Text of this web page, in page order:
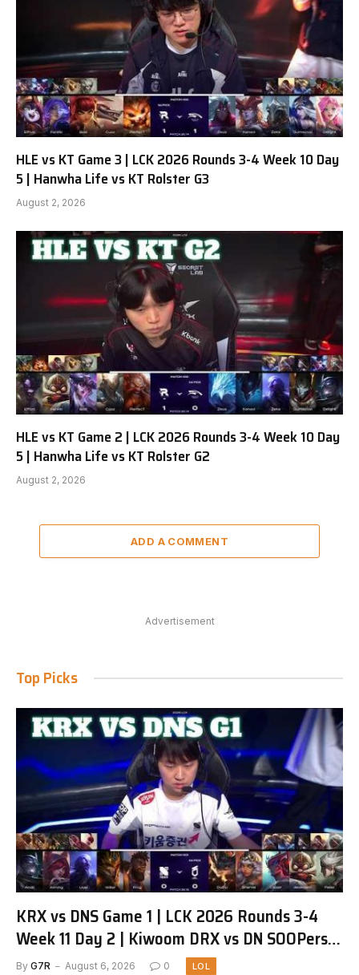
HLE vs KT Game 3 | LCK 2026 Rounds 3-4 Week 10 Day
5 | Hanwha Life vs KT Rolster G3
August 2, 2026
HLE vs KT Game 2 | LCK 2026 Rounds 3-4 Week 10 Day
5 | Hanwha Life vs KT Rolster G2
August 2, 2026
ADD A COMMENT
Advertisement
Top Picks
KRX vs DNS Game 1 | LCK 2026 Rounds 3-4
Week 11 Day 2 | Kiwoom DRX vs DN SOOPers
G1
By G7R August 6, 2026 0 LOL